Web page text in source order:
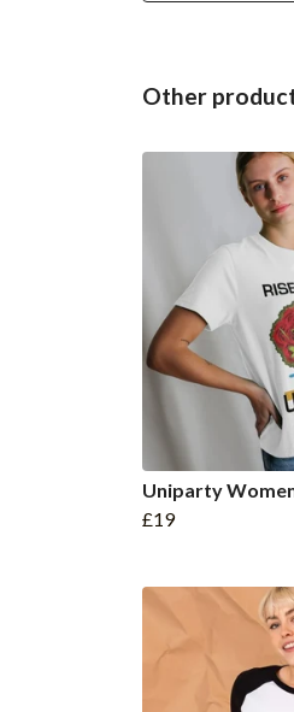
Other
Uniparty
£19